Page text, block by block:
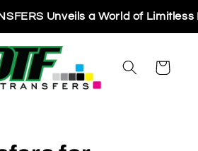
Unveils a World of Limitless
Cart